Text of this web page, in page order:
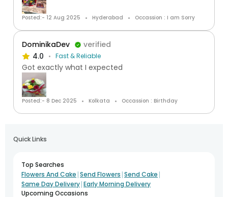
Posted:- 12 Aug 2025 Hyderabad Occassion : I am Sorry
DominikaDev
verified
4.0
Fast & Reliable
Got exactly what I expected
Posted:- 8 Dec 2025 Kolkata Occassion : Birthday
Quick Links
Top Searches
Flowers And Cake |Send Flowers |Send Cake |
Same Day Delivery|Early Morning Delivery
Upcoming Occasions